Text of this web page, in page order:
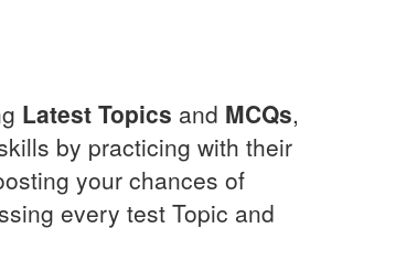
Latest Topics and MCQs,
by practicing with their
your chances of
every test Topic and